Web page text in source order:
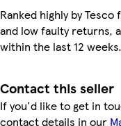
Ranked highly by
and low faulty returns,
within the last 12 weeks.
Contact this seller
If you'd like to get in
contact details in our